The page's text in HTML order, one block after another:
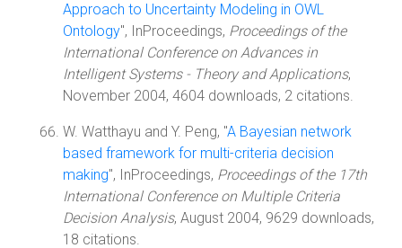
Approach to Uncertainty Modeling in OWL
Ontology", InProceedings, Proceedings of the
International Conference on Advances in
Intelligent Systems - Theory and Applications,
November 2004, 4604 downloads, 2 citations.
W. Watthayu and Y. Peng, "A Bayesian network
based framework for multi-criteria decision
making", InProceedings, Proceedings of the 17th
International Conference on Multiple Criteria
Decision Analysis, August 2004, 9629 downloads,
18 citations.